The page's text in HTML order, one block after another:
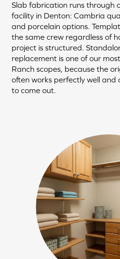
Slab fabrication runs through
facility in Denton: Cambria
and porcelain options.
the same crew regardless of
project is structured.
replacement is one of our
Ranch scopes, because the
often works perfectly well and
to come out.